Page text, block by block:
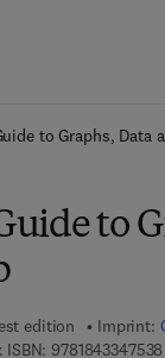
to Graphs, Data
to
edition Imprint:
ISBN: 9781843347538